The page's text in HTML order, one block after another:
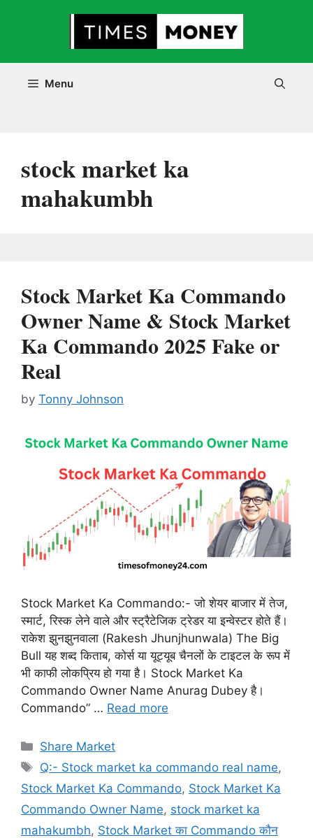
Menu
stock market ka
mahakumbh
Stock Market Ka Commando
Owner Name & Stock Market
Ka Commando 2025 Fake or
Real
by Tonny Johnson
Stock Market Ka Commando:- जो शेयर बाजार में तेज,
स्मार्ट, रिस्क लेने वाले और स्ट्रैटेजिक ट्रेडर या इन्वेस्टर होते हैं।
राकेश झुनझुनवाला (Rakesh Jhunjhunwala) The Big
Bull यह शब्द किताब, कोर्स या यूट्यूब चैनलों के टाइटल के रूप में
भी काफी लोकप्रिय हो गया है। Stock Market Ka
Commando Owner Name Anurag Dubey है।
Commando” … Read more
Categories
Share Market
Tags
Q:- Stock market ka commando real name,
Stock Market Ka Commando, Stock Market Ka
Commando Owner Name, stock market ka
mahakumbh, Stock Market का Commando कौन